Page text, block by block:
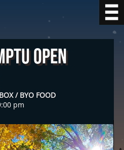
Open
/ BYO FOOD
pm